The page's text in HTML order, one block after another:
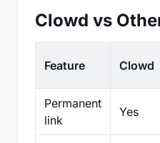
Clowd vs
Feature Clowd
Permanent
link
Yes